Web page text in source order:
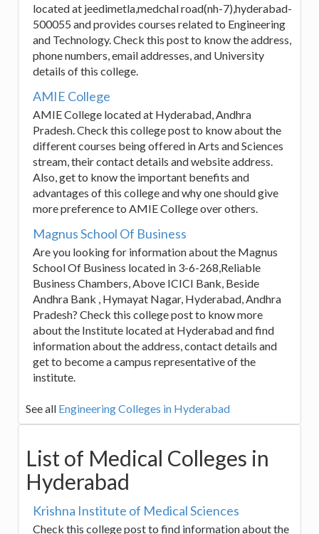
located at jeedimetla,medchal road(nh-7),hyderabad-
500055 and provides courses related to Engineering
and Technology. Check this post to know the address,
phone numbers, email addresses, and University
details of this college.
AMIE College
AMIE College located at Hyderabad, Andhra
Pradesh. Check this college post to know about the
different courses being offered in Arts and Sciences
stream, their contact details and website address.
Also, get to know the important benefits and
advantages of this college and why one should give
more preference to AMIE College over others.
Magnus School Of Business
Are you looking for information about the Magnus
School Of Business located in 3-6-268,Reliable
Business Chambers, Above ICICI Bank, Beside
Andhra Bank , Hymayat Nagar, Hyderabad, Andhra
Pradesh? Check this college post to know more
about the Institute located at Hyderabad and find
information about the address, contact details and
get to become a campus representative of the
institute.
See all Engineering Colleges in Hyderabad
List of Medical Colleges in
Hyderabad
Krishna Institute of Medical Sciences
Check this college post to find information about the